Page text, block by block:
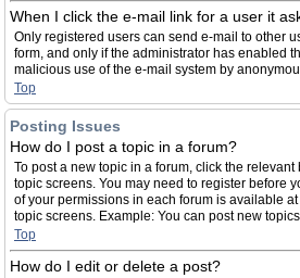
When I click the e-mail link for a user it
Only registered users can send e-mail to other
form, and only if the administrator has enabled
malicious use of the e-mail system by
Top
Posting Issues
How do I post a topic in a forum?
To post a new topic in a forum, click the
topic screens. You may need to register before
of your permissions in each forum is available
topic screens. Example: You can post new
Top
How do I edit or delete a post?